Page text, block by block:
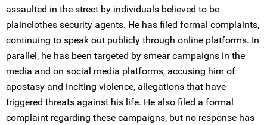
assaulted in the street by individuals believed to be
plainclothes security agents. He has filed formal complaints,
continuing to speak out publicly through online platforms. In
parallel, he has been targeted by smear campaigns in the
media and on social media platforms, accusing him of
apostasy and inciting violence, allegations that have
triggered threats against his life. He also filed a formal
complaint regarding these campaigns, but no response has